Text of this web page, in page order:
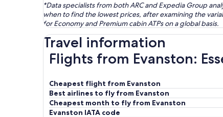
*Data specialists from both ARC and Expedia Group
when to find the lowest prices, after examining the
for Economy and Premium cabin ATPs on a global basis.
Travel information
Flights from Evanston:
Cheapest flight from Evanston
Best airlines to fly from Evanston
Cheapest month to fly from Evanston
Evanston IATA code